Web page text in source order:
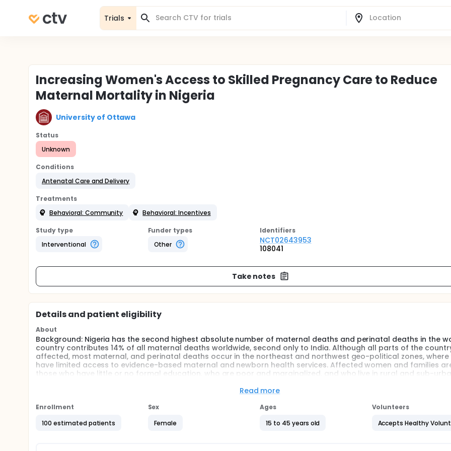
Trials
Increasing Women's Access to Skilled Pregnancy Care to Reduce
Maternal Mortality in Nigeria
University of Ottawa
Status
Unknown
Conditions
Antenatal Care and Delivery
Treatments
Behavioral: Community
Behavioral: Incentives
Study type
Interventional
Funder types
Other
Identifiers
NCT02643953
108041
Take notes
Details and patient eligibility
About
Background: Nigeria has the second highest absolute number of maternal deaths and perinatal deaths in the
country contributes 14% of all maternal deaths worldwide, second only to India. Although all parts of the
affected, most maternal, and perinatal deaths occur in the northeast and northwest geo-political zones, where
have limited access to evidence-based maternal and newborn health services. Affected women and families
those who have little or no formal education, who are poor and marginalized, and who live in rural and sub-
Problem: Research carried out in various regions of Nigeria has shown that insufficient access to pregnancy
services is a major factor that places women at high risk of adverse maternal and perinatal outcomes. Maternal
provided within Nigeria's numerous local Primary Health Centres (PHCs) is an efficient and practical avenue for
vulnerable women and their newborn infants, and PHC use is strongly encouraged by the Nigerian Federal
Read more
Enrollment
100 estimated patients
Sex
Female
Ages
15 to 45 years old
Volunteers
Accepts Healthy